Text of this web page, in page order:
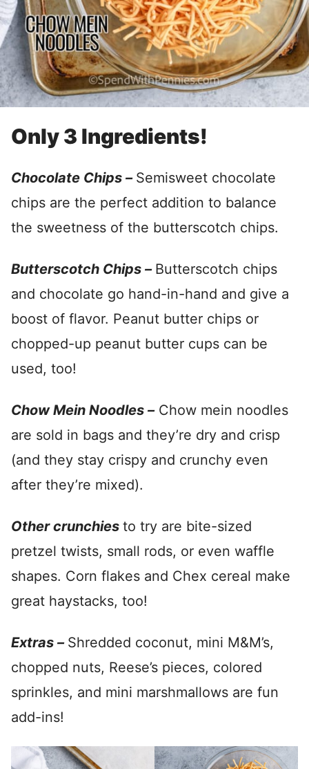
Only 3 Ingredients!
Chocolate Chips – Semisweet chocolate
chips are the perfect addition to balance
the sweetness of the butterscotch chips.
Butterscotch Chips – Butterscotch chips
and chocolate go hand-in-hand and give a
boost of flavor. Peanut butter chips or
chopped-up peanut butter cups can be
used, too!
Chow Mein Noodles –Chow mein noodles
are sold in bags and they’re dry and crisp
(and they stay crispy and crunchy even
after they’re mixed).
Other crunchies to try are bite-sized
pretzel twists, small rods, or even waffle
shapes. Corn flakes and Chex cereal make
great haystacks, too!
Extras – Shredded coconut, mini M&M’s,
chopped nuts, Reese’s pieces, colored
sprinkles, and mini marshmallows are fun
add-ins!